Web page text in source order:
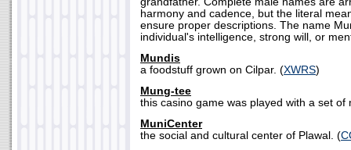
harmony and cadence, but the literal
ensure proper descriptions. The name
individual's intelligence, strong will, or
Mundis
a foodstuff grown on Cilpar. (XWRS)
Mung-tee
this casino game was played with a set of
MuniCenter
the social and cultural center of Plawal. (